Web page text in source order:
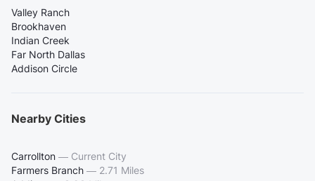
Valley Ranch
Brookhaven
Indian Creek
Far North Dallas
Addison Circle
Nearby Cities
Carrollton — Current City
Farmers Branch — 2.71 Miles